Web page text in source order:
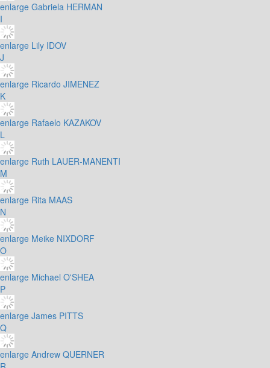
enlarge Gabriela HERMAN
I
enlarge Lily IDOV
J
enlarge Ricardo JIMENEZ
K
enlarge Rafaelo KAZAKOV
L
enlarge Ruth LAUER-MANENTI
M
enlarge Rita MAAS
N
enlarge Meike NIXDORF
O
enlarge Michael O'SHEA
P
enlarge James PITTS
Q
enlarge Andrew QUERNER